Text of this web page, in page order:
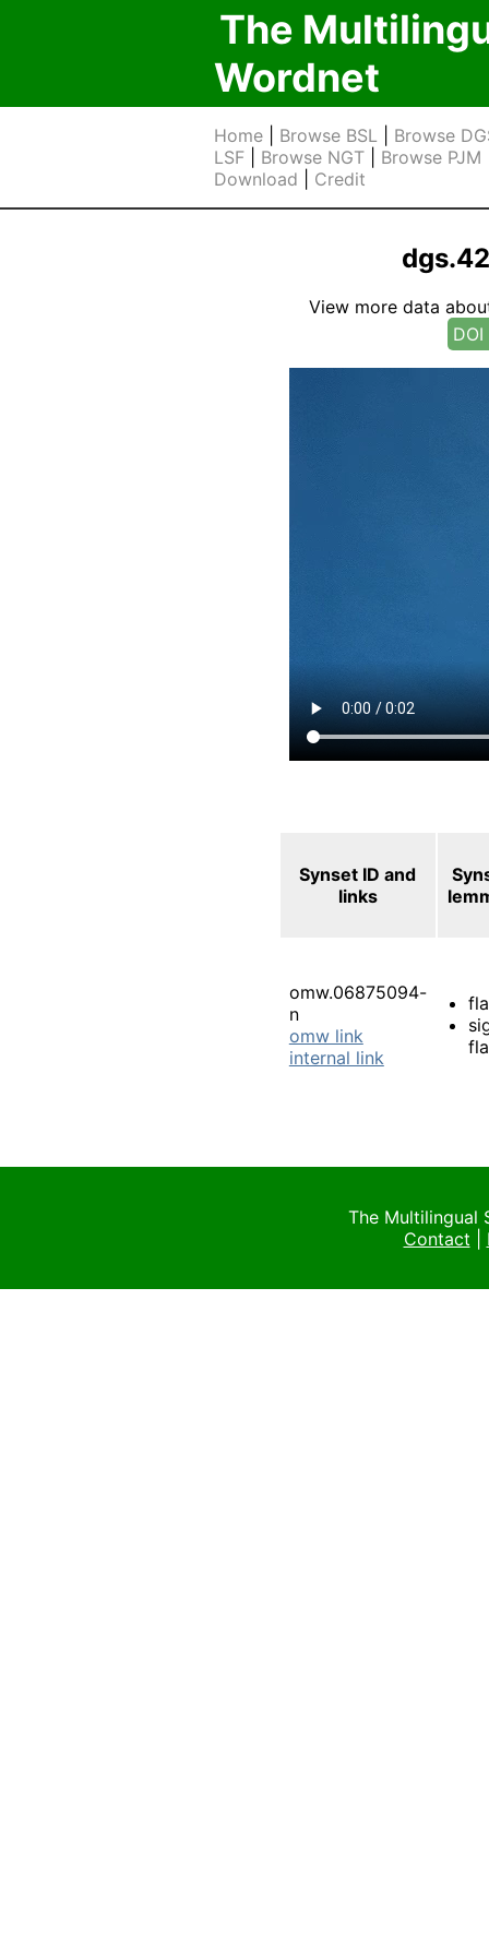
The
Wordnet
Home Browse BSL
Browse
LSF
Browse NGT Browse PJM
Download
Credit
View more data
Synset ID and
links
omw.06875094-
n
omw link
internal link
The Multilingual
Contact